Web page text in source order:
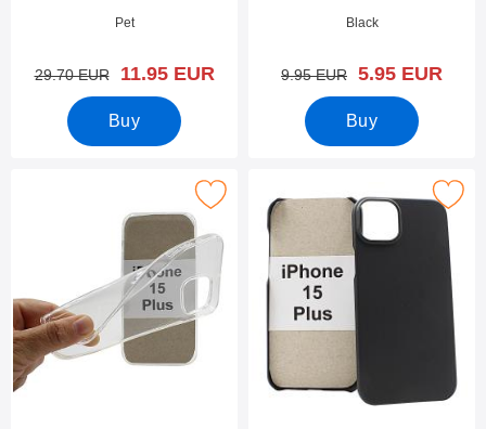
Pet
old price
29.70 EUR new price
11.95 EUR
Buy
Art.no 49303Black
old price
9.95 EUR new price
5.95 EUR
Buy
Mark ultra Thin TPU Case iPhone 15 Plus as favourite
Mark hardcase iPhone 15